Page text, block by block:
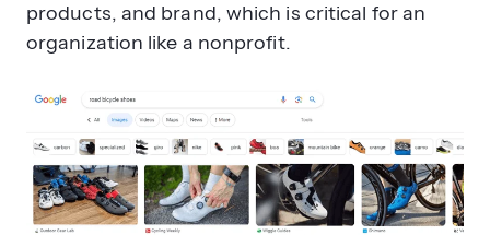
products, and brand, which is critical for an
organization like a nonprofit.